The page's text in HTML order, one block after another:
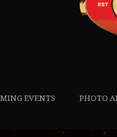
EVENTS PHOTO